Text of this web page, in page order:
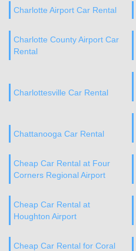
Charlotte Airport Car Rental
Charlotte County Airport Car
Rental
Charlottesville Car Rental
Chattanooga Car Rental
Cheap Car Rental at Four
Corners Regional Airport
Cheap Car Rental at
Houghton Airport
Cheap Car Rental for Coral